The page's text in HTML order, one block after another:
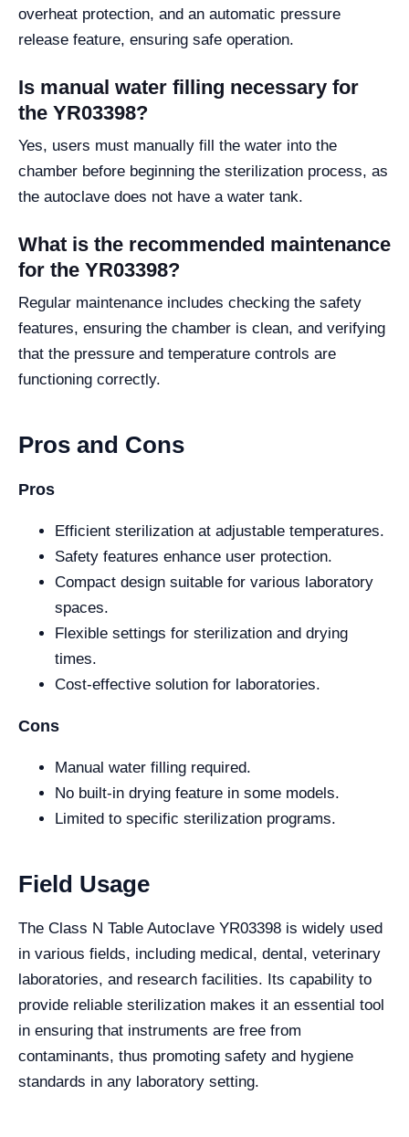
overheat protection, and an automatic pressure
release feature, ensuring safe operation.
Is manual water filling necessary for
the YR03398?
Yes, users must manually fill the water into the
chamber before beginning the sterilization process, as
the autoclave does not have a water tank.
What is the recommended maintenance
for the YR03398?
Regular maintenance includes checking the safety
features, ensuring the chamber is clean, and verifying
that the pressure and temperature controls are
functioning correctly.
Pros and Cons
Pros
Efficient sterilization at adjustable temperatures.
Safety features enhance user protection.
Compact design suitable for various laboratory
spaces.
Flexible settings for sterilization and drying
times.
Cost-effective solution for laboratories.
Cons
Manual water filling required.
No built-in drying feature in some models.
Limited to specific sterilization programs.
Field Usage
The Class N Table Autoclave YR03398 is widely used
in various fields, including medical, dental, veterinary
laboratories, and research facilities. Its capability to
provide reliable sterilization makes it an essential tool
in ensuring that instruments are free from
contaminants, thus promoting safety and hygiene
standards in any laboratory setting.